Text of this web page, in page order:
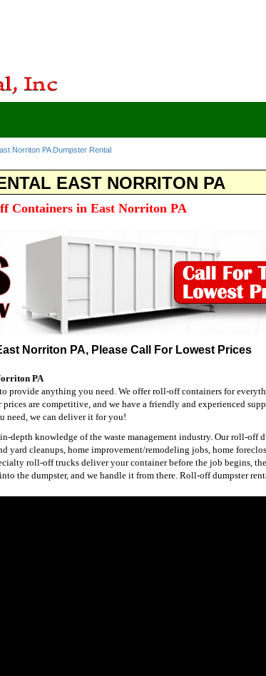
Norriton PA Dumpster Rental
EAST NORRITON PA
Containers in East Norriton PA
Norriton PA, Please Call For Lowest Prices
PA
provide anything you need. We offer roll-off containers for
are competitive, and we have a friendly and experienced
need, we can deliver it for you!
depth knowledge of the waste management industry. Our roll-off
yard cleanups, home improvement/remodeling jobs, home
roll-off trucks deliver your container before the job begins,
the dumpster, and we handle it from there. Roll-off dumpster